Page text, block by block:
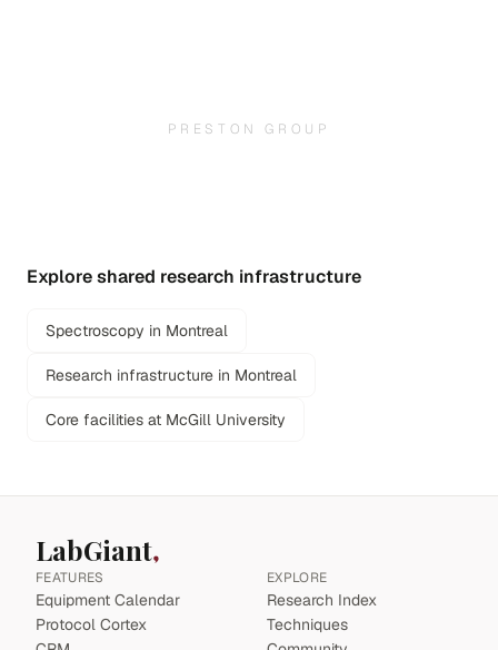
PRESTON GROUP
Explore shared research infrastructure
Spectroscopy in Montreal
Research infrastructure in Montreal
Core facilities at McGill University
LabGiant
FEATURES
Equipment Calendar
Protocol Cortex
EXPLORE
Research Index
Techniques